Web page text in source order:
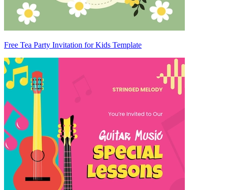
Free Tea Party Invitation for Kids Template